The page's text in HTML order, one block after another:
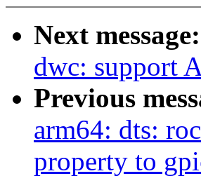
Next message:
dwc: support
Previous
arm64: dts:
property to